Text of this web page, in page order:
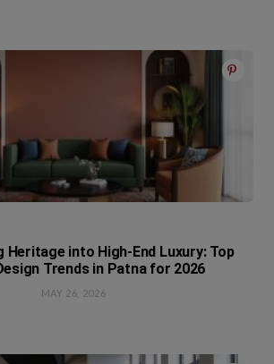
into High-End Luxury: Top
Trends in Patna for 2026
MAY 26, 2026